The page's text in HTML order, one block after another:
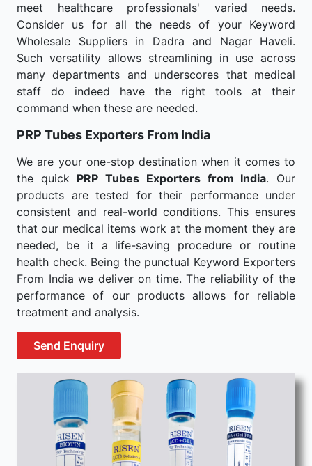
meet healthcare professionals' varied needs.
Consider us for all the needs of your Keyword
Wholesale Suppliers in Dadra and Nagar Haveli.
Such versatility allows streamlining in use across
many departments and underscores that medical
staff do indeed have the right tools at their
command when these are needed.
PRP Tubes Exporters From India
We are your one-stop destination when it comes to
the quick PRP Tubes Exporters from India. Our
products are tested for their performance under
consistent and real-world conditions. This ensures
that our medical items work at the moment they are
needed, be it a life-saving procedure or routine
health check. Being the punctual Keyword Exporters
From India we deliver on time. The reliability of the
performance of our products allows for reliable
treatment and analysis.
Send Enquiry